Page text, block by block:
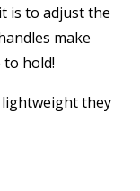
is to adjust the
make
hold!
lightweight they